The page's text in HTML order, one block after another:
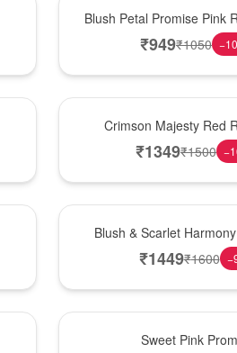
Blush Petal Promise Pink
₹949₹1050 −10
Crimson Majesty Red
₹1349₹1500 −
Blush & Scarlet
₹1449₹1600 −
Sweet Pink